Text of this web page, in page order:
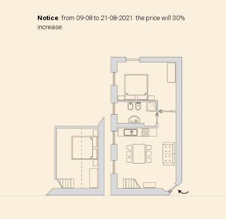
Notice: from 09-08 to 21-08-2021 the price will 30%
increase.